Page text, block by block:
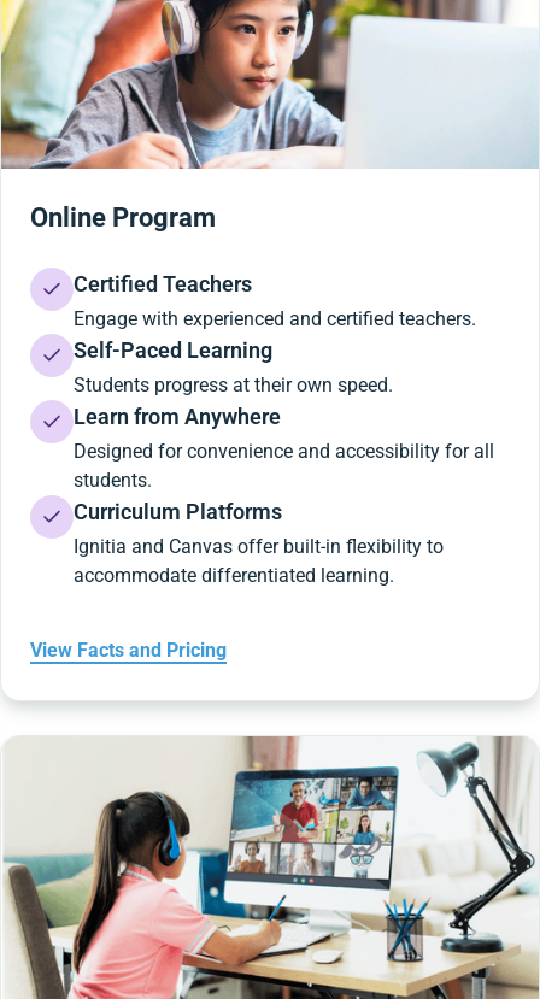
Online Program
Certified Teachers
Engage with experienced and certified teachers.
Self-Paced Learning
Students progress at their own speed.
Learn from Anywhere
Designed for convenience and accessibility for all
students.
Curriculum Platforms
Ignitia and Canvas offer built-in flexibility to
accommodate differentiated learning.
View Facts and Pricing